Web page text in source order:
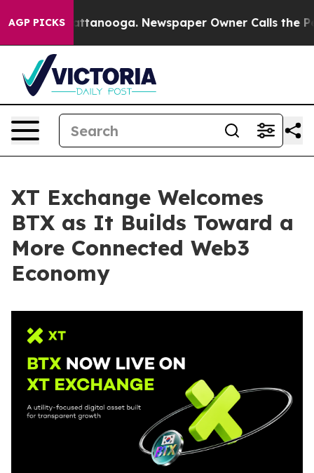
AGP PICKS
in Chattanooga. Newspaper Owner Calls the
XT Exchange Welcomes
BTX as It Builds Toward a
More Connected Web3
Economy